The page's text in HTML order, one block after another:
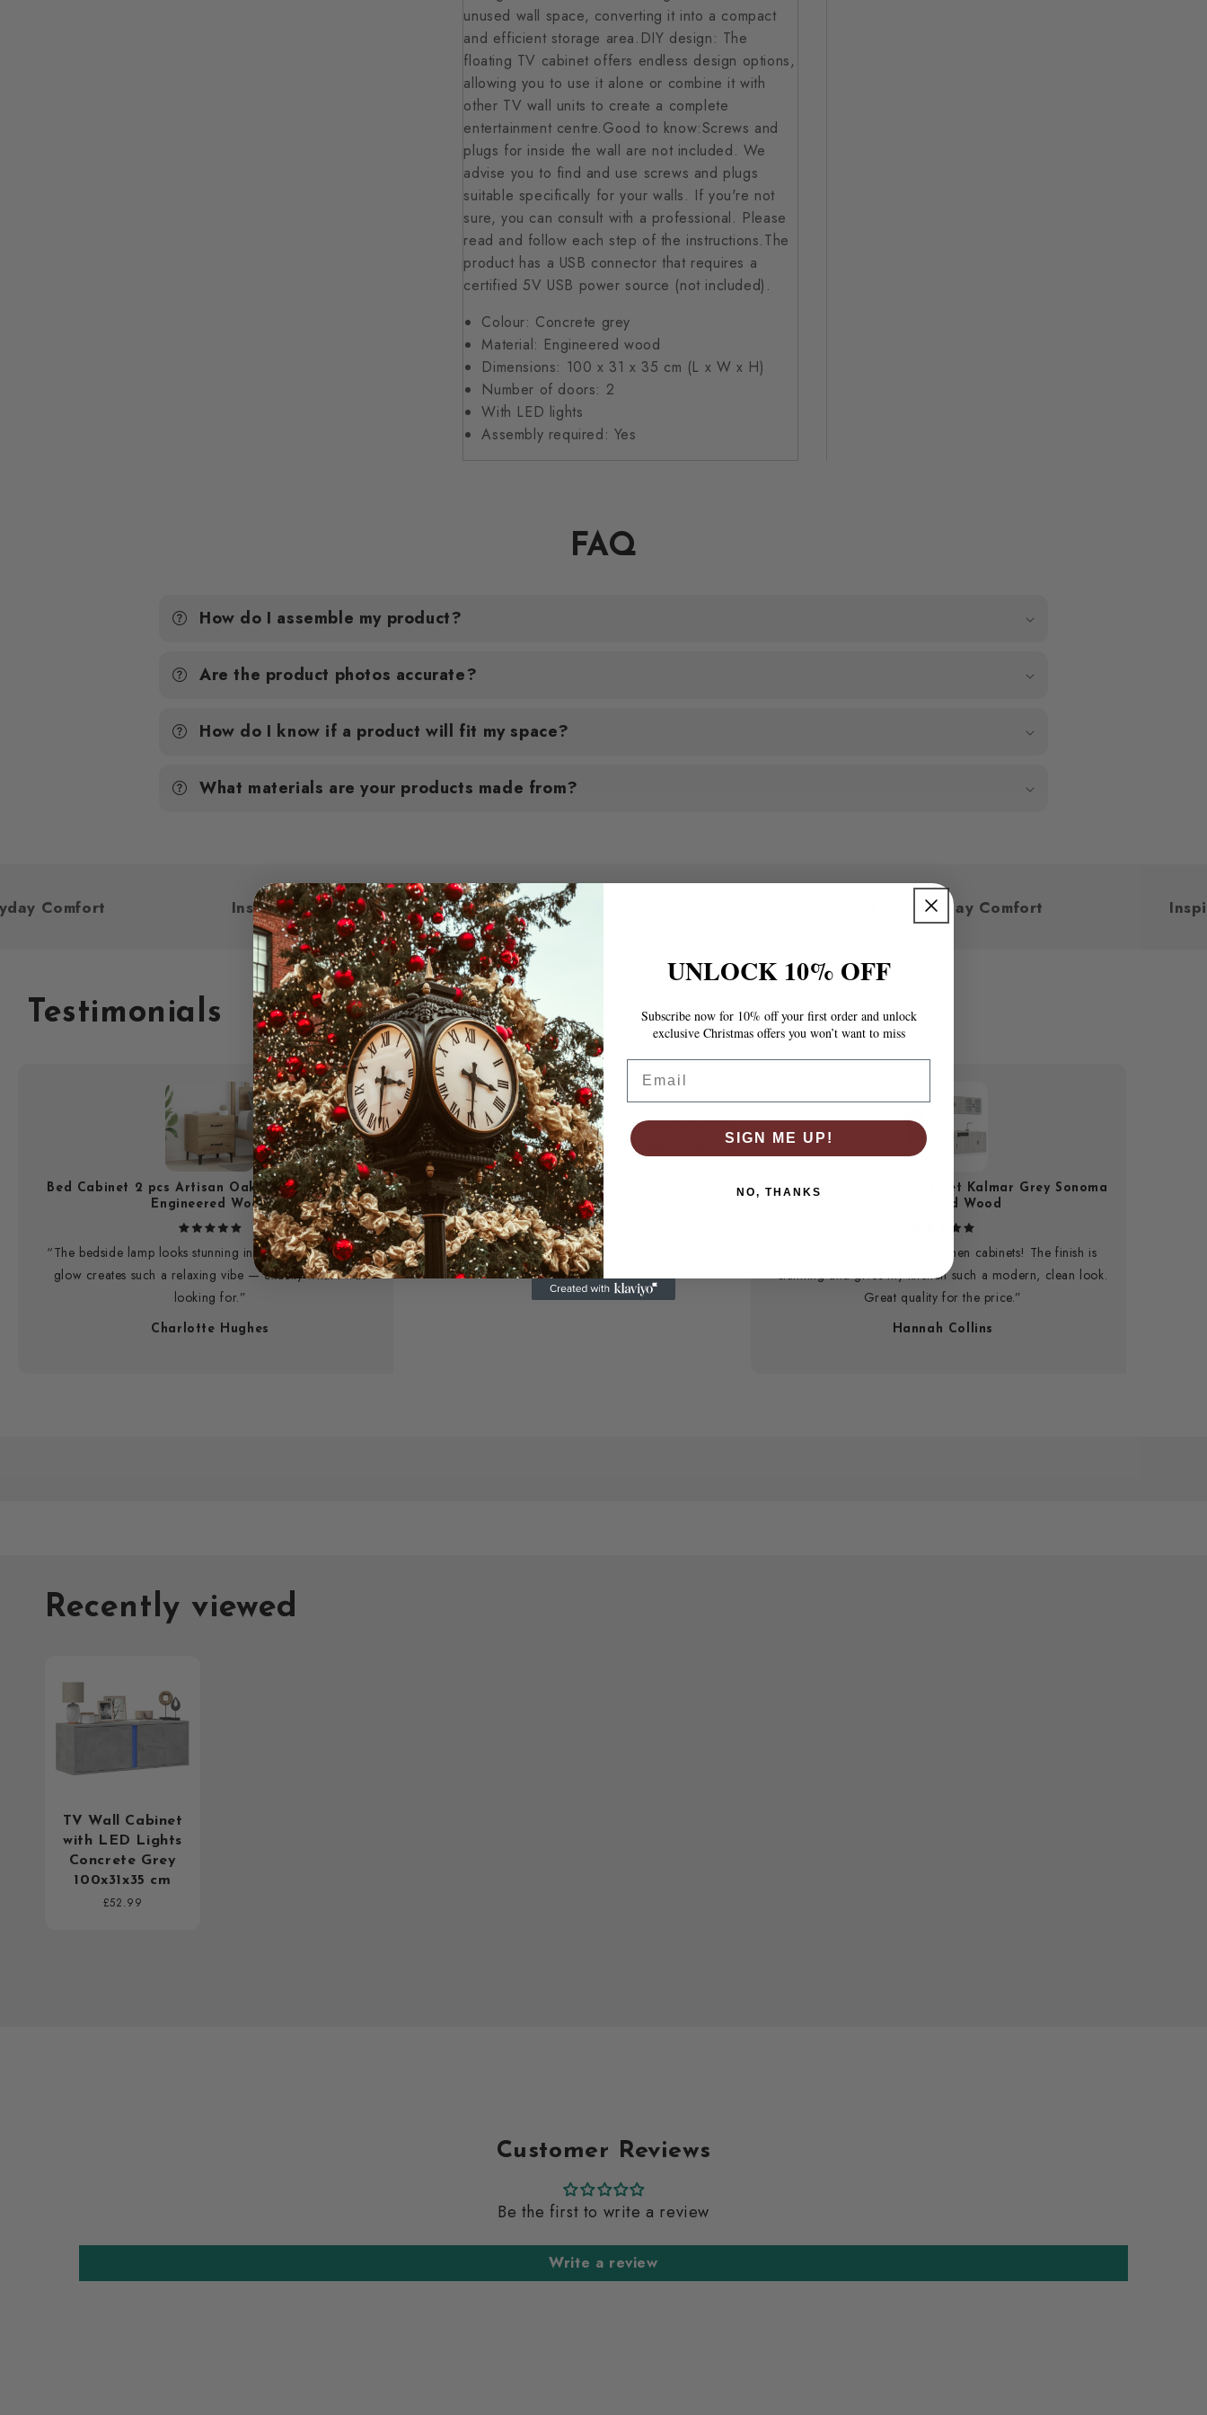
unused wall space, converting it into a compact
and efficient storage area.DIY design: The
floating TV cabinet offers endless design options,
allowing you to use it alone or combine it with
other TV wall units to create a complete
entertainment centre.Good to know:Screws and
plugs for inside the wall are not included. We
advise you to find and use screws and plugs
suitable specifically for your walls. If you're not
sure, you can consult with a professional. Please
read and follow each step of the instructions.The
product has a USB connector that requires a
certified 5V USB power source (not included).
Colour: Concrete grey
Material: Engineered wood
Dimensions: 100 x 31 x 35 cm (L x W x H)
Number of doors: 2
With LED lights
Assembly required: Yes
FAQ
How do I assemble my product?
Are the product photos accurate?
How do I know if a product will fit my space?
What materials are your products made from?
Designed For Everyday Comfort
Cozy Living Starts Here
Inspired by You
Everyday Comfort
Testimonials
Bed Cabinet 2 pcs Artisan Oak 40 x 35 x 47.5 cm
Engineered Wood
“The bedside lamp looks stunning in my room. The warm
glow creates such a relaxing vibe — exactly what I was
looking for.”
Charlotte Hughes
“The bed frame is absolutely gorgeous! It’s sturdy, easy
to assemble, and gives my room such a clean, cozy look.
Best purchase I’ve made this year.”
Thompson
7 Piece Kitchen Cabinet Set Kalmar Grey Sonoma
Engineered Wood
“Absolutely love my new kitchen cabinets! The finish is
stunning and gives my kitchen such a modern, clean look.
Great quality for the price.”
Hannah Collins
Recently viewed
TV Wall Cabinet
with LED Lights
Concrete Grey
100x31x35 cm
Regular
£52.99
Customer Reviews
Be the first to write a review
Write a review
UNLOCK 10% OFF
Subscribe now for 10% off your first order and unlock
exclusive Christmas offers you won’t want to miss
SIGN ME UP!
NO, THANKS